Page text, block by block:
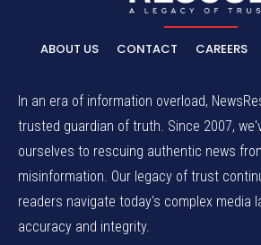
ABOUT US CONTACT CAREERS
In an era of information overload,
trusted guardian of truth. Since 2007,
ourselves to rescuing authentic news
misinformation. Our legacy of trust
readers navigate today's complex media
accuracy and integrity.